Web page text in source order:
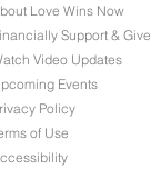
Love Wins Now
Support & Give
Video Updates
Events
Policy
of Use